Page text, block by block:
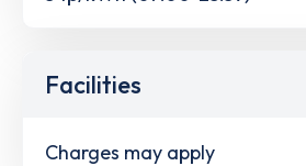
Facilities
Charges may apply